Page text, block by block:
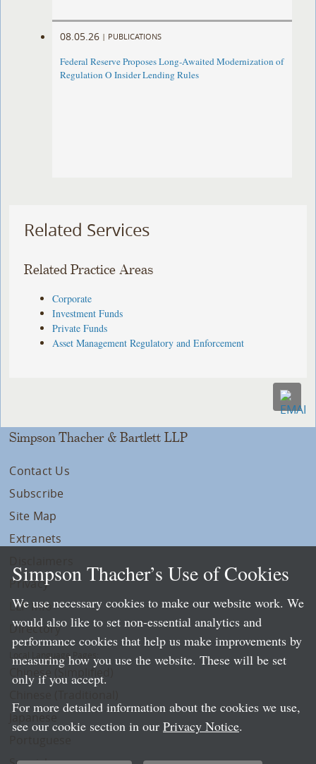
08.05.26 | PUBLICATIONS
Federal Reserve Proposes Long-Awaited Modernization of
Regulation O Insider Lending Rules
Related Services
Related Practice Areas
Corporate
Investment Funds
Private Funds
Asset Management Regulatory and Enforcement
Simpson Thacher & Bartlett LLP
Contact Us
Subscribe
Site Map
Extranets
Privacy
LLP Info
Directory
Local Language Pages:
Chinese (Simplified)
Simpson Thacher’s Use of Cookies
We use necessary cookies to make our website work. We
would also like to set non-essential analytics and
performance cookies that help us make improvements by
measuring how you use the website. These will be set
only if you accept.
For more detailed information about the cookies we use,
see our cookie section in our Privacy Notice.